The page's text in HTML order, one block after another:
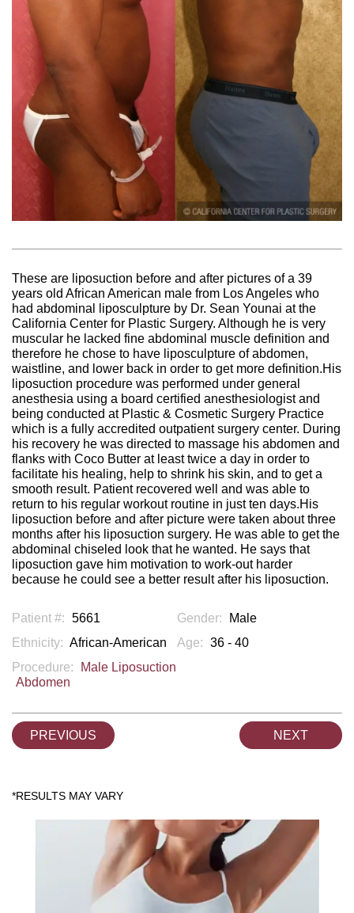
These are liposuction before and after pictures of a 39
years old African American male from Los Angeles who
had abdominal liposculpture by Dr. Sean Younai at the
California Center for Plastic Surgery. Although he is very
muscular he lacked fine abdominal muscle definition and
therefore he chose to have liposculpture of abdomen,
waistline, and lower back in order to get more definition.His
liposuction procedure was performed under general
anesthesia using a board certified anesthesiologist and
being conducted at Plastic & Cosmetic Surgery Practice
which is a fully accredited outpatient surgery center. During
his recovery he was directed to massage his abdomen and
flanks with Coco Butter at least twice a day in order to
facilitate his healing, help to shrink his skin, and to get a
smooth result. Patient recovered well and was able to
return to his regular workout routine in just ten days.His
liposuction before and after picture were taken about three
months after his liposuction surgery. He was able to get the
abdominal chiseled look that he wanted. He says that
liposuction gave him motivation to work-out harder
because he could see a better result after his liposuction.
Patient #: 5661 Gender:
Male
Ethnicity: African-American Age: 36 - 40
Procedure:
Male Liposuction
Abdomen
PREVIOUS NEXT